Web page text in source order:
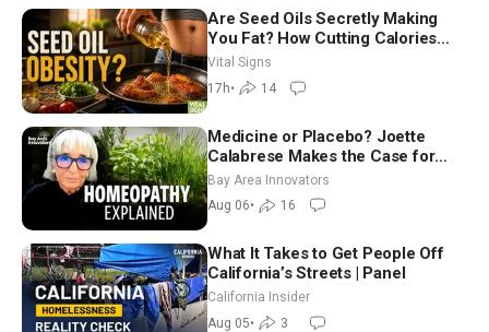
Are Seed Oils Secretly Making
You Fat? How Cutting Calories
Hurt ‘Biggest Losers’ — Georgie
Dinkov
Vital Signs
17h• 14
Medicine or Placebo? Joette
Calabrese Makes the Case for
Homeopathy After 200 Years of
Controversy
Bay Area Innovators
Aug 06• 16
What It Takes to Get People Off
California’s Streets | Panel
California Insider
Aug 05• 3